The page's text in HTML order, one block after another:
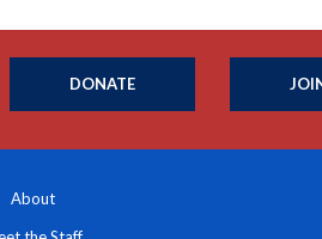
DONATE
About